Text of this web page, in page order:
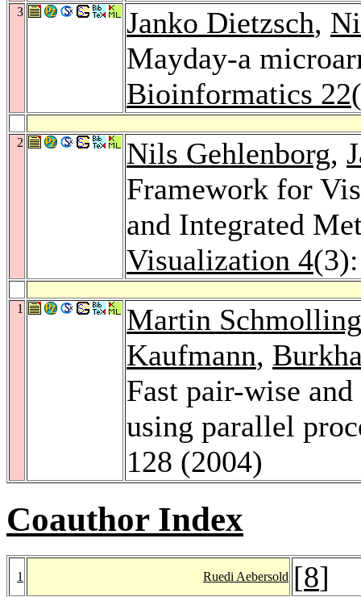
3 Janko Dietzsch,
Mayday-a
Bioinformatics 22
2 Nils Gehlenborg,
Framework for
and Integrated
Visualization 4
1
Martin
Kaufmann,
Fast pair-wise
using parallel
128 (2004)
Coauthor Index
1 Ruedi Aebersold [8]